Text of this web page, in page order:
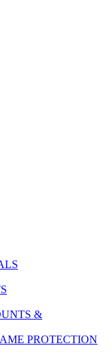
&
PROTECTION